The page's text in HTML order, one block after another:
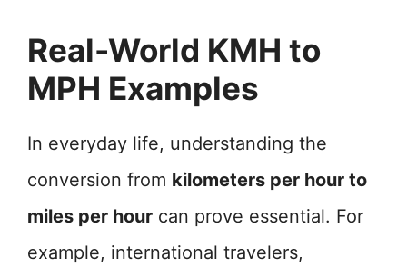
Real-World KMH to
MPH Examples
In everyday life, understanding the
conversion from kilometers per hour to
miles per hour can prove essential. For
example, international travelers,